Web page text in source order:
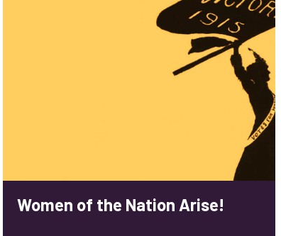
Women of the Nation Arise!